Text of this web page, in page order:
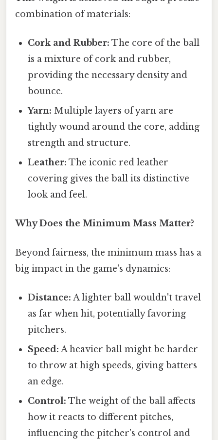
combination of materials:
Cork and Rubber: The core of the ball
is a mixture of cork and rubber,
providing the necessary density and
bounce.
Yarn: Multiple layers of yarn are
tightly wound around the core, adding
strength and structure.
Leather: The iconic red leather
covering gives the ball its distinctive
look and feel.
Why Does the Minimum Mass Matter?
Beyond fairness, the minimum mass has a
big impact in the game's dynamics:
Distance: A lighter ball wouldn't travel
as far when hit, potentially favoring
pitchers.
Speed: A heavier ball might be harder
to throw at high speeds, giving batters
an edge.
Control: The weight of the ball affects
how it reacts to different pitches,
influencing the pitcher's control and